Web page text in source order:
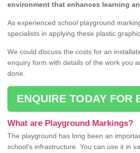
environment that enhances learning
As experienced school playground
specialists in applying these plastic
We could discuss the costs for an
enquiry form with details of the work you
done.
ENQUIRE TODAY FOR
What are Playground Markings?
The playground has long been an
school's infrastructure. You can use it in